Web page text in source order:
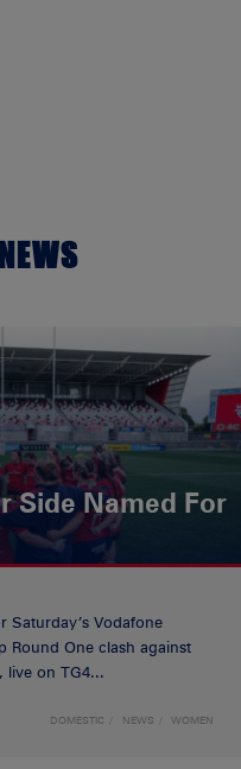
Side Named For
Saturday’s Vodafone
Round One clash against
live on TG4...
DOMESTIC NEWS WOMEN